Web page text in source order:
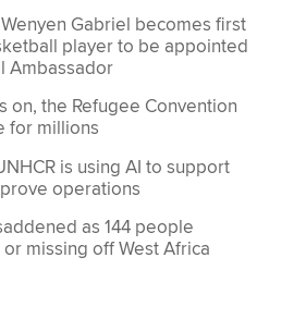
Gabriel becomes first
player to be appointed
Ambassador
on, the Refugee Convention
for millions
is using AI to support
operations
as 144 people
missing off West Africa